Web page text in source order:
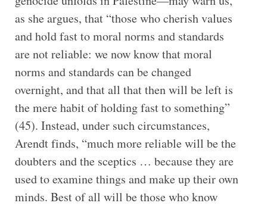
as she argues, that “those who cherish values
and hold fast to moral norms and standards
are not reliable: we now know that moral
norms and standards can be changed
overnight, and that all that then will be left is
the mere habit of holding fast to something”
(45). Instead, under such circumstances,
Arendt finds, “much more reliable will be the
doubters and the sceptics … because they are
used to examine things and make up their own
minds. Best of all will be those who know